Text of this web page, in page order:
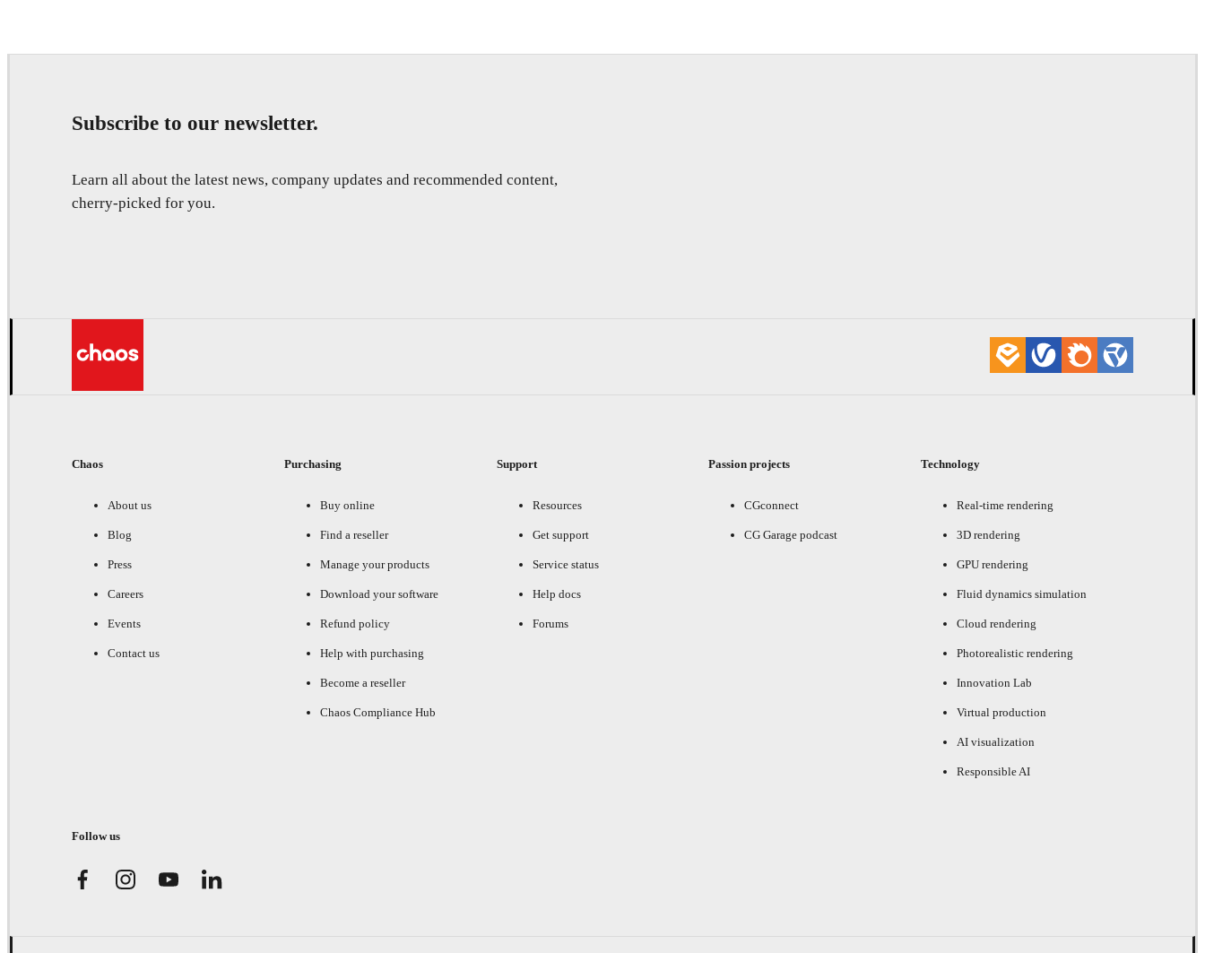
Subscribe to our newsletter.
Learn all about the latest news, company updates and recommended content,
cherry-picked for you.
Chaos
About us
Blog
Press
Careers
Events
Contact us
Purchasing
Buy online
Find a reseller
Manage your products
Download your software
Refund policy
Help with purchasing
Become a reseller
Chaos Compliance Hub
Support
Resources
Get support
Service status
Help docs
Forums
Passion projects
CGconnect
CG Garage podcast
Technology
Real-time rendering
3D rendering
GPU rendering
Fluid dynamics simulation
Cloud rendering
Photorealistic rendering
Innovation Lab
Virtual production
AI visualization
Responsible AI
Follow us